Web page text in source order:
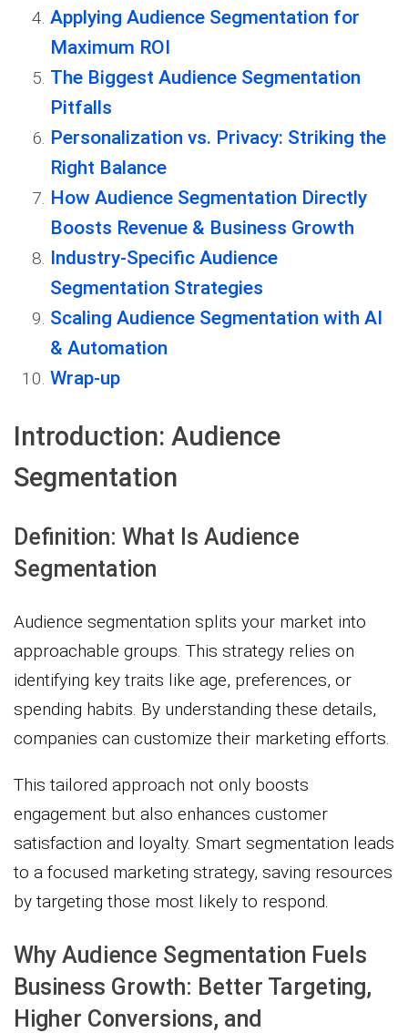
Applying Audience Segmentation for
Maximum ROI
The Biggest Audience Segmentation
Pitfalls
Personalization vs. Privacy: Striking the
Right Balance
How Audience Segmentation Directly
Boosts Revenue & Business Growth
Industry-Specific Audience
Segmentation Strategies
Scaling Audience Segmentation with AI
& Automation
Wrap-up
Introduction: Audience
Segmentation
Definition: What Is Audience
Segmentation
Audience segmentation splits your market into
approachable groups. This strategy relies on
identifying key traits like age, preferences, or
spending habits. By understanding these details,
companies can customize their marketing efforts.
This tailored approach not only boosts
engagement but also enhances customer
satisfaction and loyalty. Smart segmentation leads
to a focused marketing strategy, saving resources
by targeting those most likely to respond.
Why Audience Segmentation Fuels
Business Growth: Better Targeting,
Higher Conversions, and